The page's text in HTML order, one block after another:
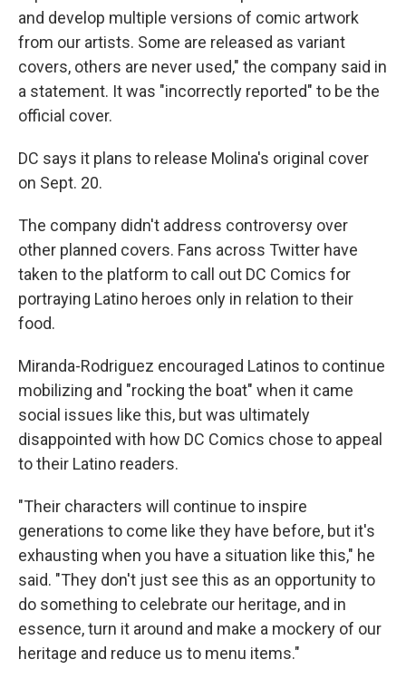
and develop multiple versions of comic artwork
from our artists. Some are released as variant
covers, others are never used," the company said in
a statement. It was "incorrectly reported" to be the
official cover.
DC says it plans to release Molina's original cover
on Sept. 20.
The company didn't address controversy over
other planned covers. Fans across Twitter have
taken to the platform to call out DC Comics for
portraying Latino heroes only in relation to their
food.
Miranda-Rodriguez encouraged Latinos to continue
mobilizing and "rocking the boat" when it came
social issues like this, but was ultimately
disappointed with how DC Comics chose to appeal
to their Latino readers.
"Their characters will continue to inspire
generations to come like they have before, but it's
exhausting when you have a situation like this," he
said. "They don't just see this as an opportunity to
do something to celebrate our heritage, and in
essence, turn it around and make a mockery of our
heritage and reduce us to menu items."